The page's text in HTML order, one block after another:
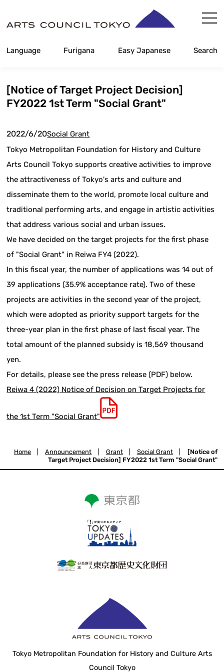
Content
Language Furigana Easy Japanese Search
[Notice of Target Project Decision]
FY2022 1st Term "Social Grant"
2022/6/20Social Grant
Tokyo Metropolitan Foundation for History and Culture
Arts Council Tokyo supports creative activities to improve
the attractiveness of Tokyo's arts and culture and
disseminate them to the world, promote local culture and
traditional performing arts, and engage in artistic activities
that address various social and urban issues.
We have decided on the target projects for the first phase
of "Social Grant" in Reiwa FY4 (2022).
In this fiscal year, the number of applications was 14 out of
39 applications (35.9% acceptance rate). Two of these
projects are activities in the second year of the project,
which were adopted as priority support targets for the
three-year plan in the first phase of last fiscal year. The
total amount of the planned subsidy is 18,569 thousand
yen.
For details, please see the press release (PDF) below.
Reiwa 4 (2022) Notice of Decision on Target Projects for
the 1st Term "Social Grant"
Home Announcement Grant Social Grant
[Notice of
Target Project Decision] FY2022 1st Term "Social Grant"
Tokyo Metropolitan Foundation for History and Culture Arts
Council Tokyo